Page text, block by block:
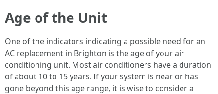
Age of the Unit
One of the indicators indicating a possible need for an
AC replacement in Brighton is the age of your air
conditioning unit. Most air conditioners have a duration
of about 10 to 15 years. If your system is near or has
gone beyond this age range, it is wise to consider a